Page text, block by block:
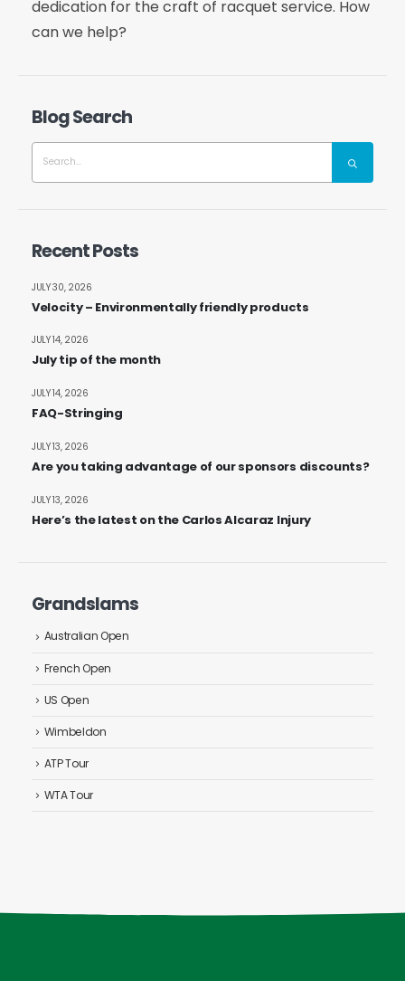
dedication for the craft of racquet service. How
can we help?
Blog Search
Recent Posts
Velocity – Environmentally friendly products
JULY 30, 2026
July tip of the month
JULY 14, 2026
FAQ-Stringing
JULY 14, 2026
Are you taking advantage of our sponsors discounts?
JULY 13, 2026
Here’s the latest on the Carlos Alcaraz Injury
JULY 13, 2026
Grandslams
Australian Open
French Open
US Open
Wimbeldon
ATP Tour
WTA Tour